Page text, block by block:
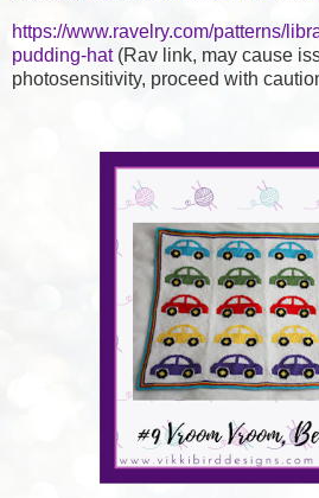
https://www.ravelry.com/patterns/
pudding-hat(Rav link, may cause
photosensitivity, proceed with